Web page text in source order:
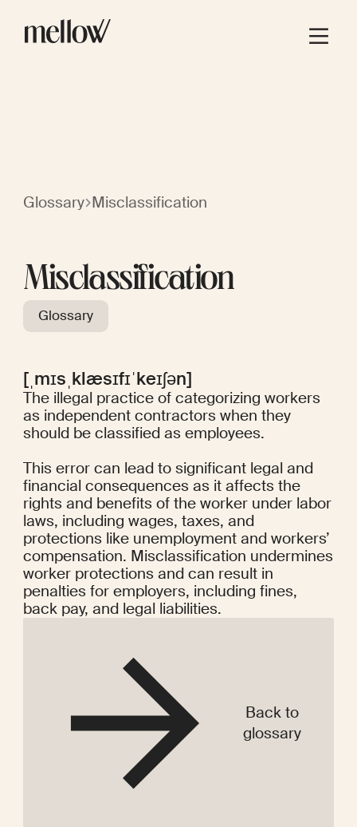
Glossary Misclassification
Misclassification
Glossary
[ˌmɪsˌklæsɪfɪˈkeɪʃən]
The illegal practice of categorizing workers
as independent contractors when they
should be classified as employees.
This error can lead to significant legal and
financial consequences as it affects the
rights and benefits of the worker under labor
laws, including wages, taxes, and
protections like unemployment and workers’
compensation. Misclassification undermines
worker protections and can result in
penalties for employers, including fines,
back pay, and legal liabilities.
Back to
glossary